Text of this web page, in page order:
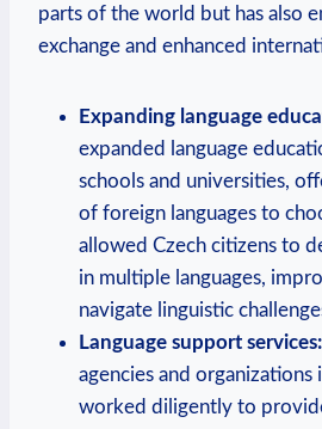
parts of the⁣ world but​ has also
exchange and enhanced
Expanding language
expanded‌ language
schools and universities,
of foreign languages to
allowed Czech citizens to
in multiple languages,
navigate linguistic
Language support services:
agencies and organizations
worked diligently to